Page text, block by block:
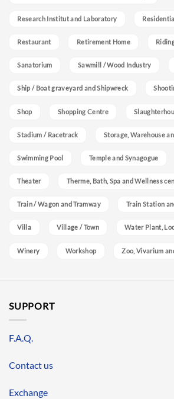
Research Institut and Laboratory
Restaurant Retirement Home
Sanatorium Sawmill / Wood Industry
Ship / Boat graveyard and Shipwreck
Shop Shopping Centre
Stadium / Racetrack Storage, Warehouse
Swimming Pool Temple and Synagogue
Theater Therme, Bath, Spa and Wellness
Train / Wagon and Tramway Train Station
Villa Village / Town Water Plant,
Winery Workshop Zoo, Vivarium
SUPPORT
F.A.Q.
Contact us
Exchange